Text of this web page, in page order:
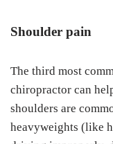
Shoulder pain
The third most
chiropractor can
shoulders are
heavyweights (like